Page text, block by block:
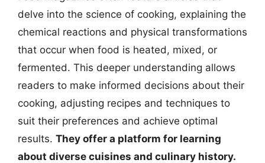
delve into the science of cooking, explaining the
chemical reactions and physical transformations
that occur when food is heated, mixed, or
fermented. This deeper understanding allows
readers to make informed decisions about their
cooking, adjusting recipes and techniques to
suit their preferences and achieve optimal
results. They offer a platform for learning
about diverse cuisines and culinary history.